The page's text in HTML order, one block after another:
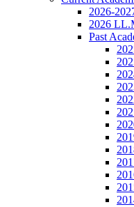
2026-
2026
Past